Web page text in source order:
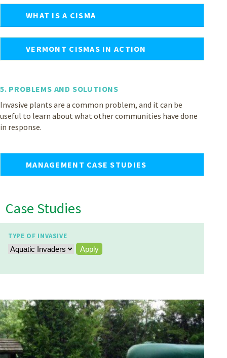
WHAT IS A CISMA
VERMONT CISMAS IN ACTION
5. PROBLEMS AND SOLUTIONS
Invasive plants are a common problem, and it can be
useful to learn about what other communities have done
in response.
MANAGEMENT CASE STUDIES
Case Studies
TYPE OF INVASIVE